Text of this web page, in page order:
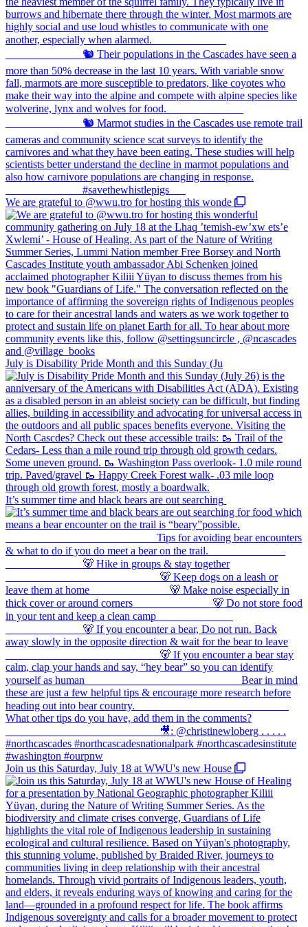
We are grateful to @wwu.tro for hosting this wonde
July is Disability Pride Month and this Sunday (Ju
It’s summer time and black bears are out searching
Join us this Saturday, July 18 at WWU's new House